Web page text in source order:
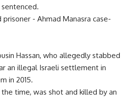
Hassan, who allegedly stabbed
an illegal Israeli settlement in
in 2015.
the time, was shot and killed by an